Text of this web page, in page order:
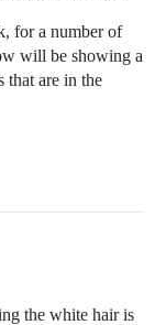
for a number of
will be showing a
that are in the
the white hair is